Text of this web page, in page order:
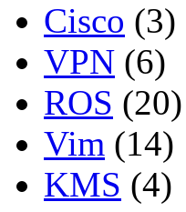
Cisco (3)
VPN (6)
ROS (20)
Vim (14)
KMS (4)